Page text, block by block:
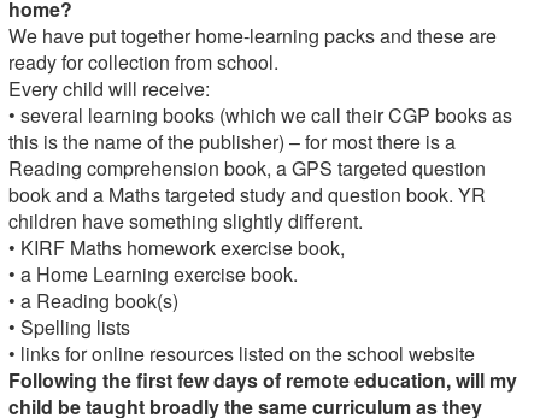
home?
We have put together home-learning packs and these are
ready for collection from school.
Every child will receive:
• several learning books (which we call their CGP books as
this is the name of the publisher) – for most there is a
Reading comprehension book, a GPS targeted question
book and a Maths targeted study and question book. YR
children have something slightly different.
• KIRF Maths homework exercise book,
• a Home Learning exercise book.
• a Reading book(s)
• Spelling lists
• links for online resources listed on the school website
Following the first few days of remote education, will my
child be taught broadly the same curriculum as they